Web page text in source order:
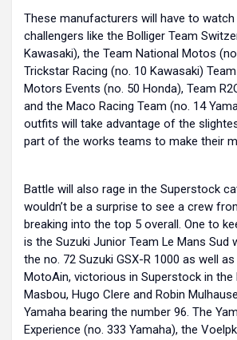
These manufacturers will have to
challengers like the Bolliger Team
Kawasaki), the Team National Motos
Trickstar Racing (no. 10 Kawasaki)
Motors Events (no. 50 Honda), Team
and the Maco Racing Team (no. 14
outfits will take advantage of the
part of the works teams to make their
Battle will also rage in the Superstock
wouldn’t be a surprise to see a crew
breaking into the top 5 overall. One to
is the Suzuki Junior Team Le Mans Sud
the no. 72 Suzuki GSX-R 1000 as well
MotoAin, victorious in Superstock in the
Masbou, Hugo Clere and Robin
Yamaha bearing the number 96. The
Experience (no. 333 Yamaha), the